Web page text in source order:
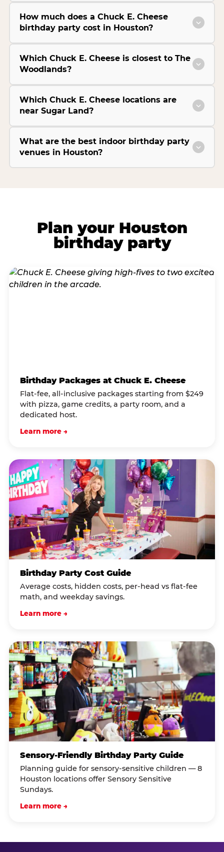
How much does a Chuck E. Cheese
birthday party cost in Houston?
Which Chuck E. Cheese is closest to The
Woodlands?
Which Chuck E. Cheese locations are
near Sugar Land?
What are the best indoor birthday party
venues in Houston?
Plan your Houston
birthday party
Birthday Packages at Chuck E. Cheese
Flat-fee, all-inclusive packages starting from $249
with pizza, game credits, a party room, and a
dedicated host.
Learn more →
Birthday Party Cost Guide
Average costs, hidden costs, per-head vs flat-fee
math, and weekday savings.
Learn more →
Sensory-Friendly Birthday Party Guide
Planning guide for sensory-sensitive children — 8
Houston locations offer Sensory Sensitive
Sundays.
Learn more →